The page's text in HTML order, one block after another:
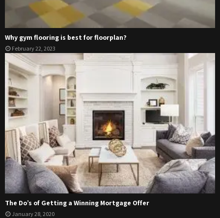
Why gym flooring is best for floorplan?
February 22, 2023
The Do’s of Getting a Winning Mortgage Offer
January 28, 2020